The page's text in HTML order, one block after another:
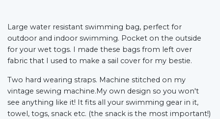
Large water resistant swimming bag, perfect for
outdoor and indoor swimming. Pocket on the outside
for your wet togs. I made these bags from left over
fabric that I used to make a sail cover for my bestie.
Two hard wearing straps. Machine stitched on my
vintage sewing machine.My own design so you won't
see anything like it! It fits all your swimming gear in it,
towel, togs, snack etc. (the snack is the most important!)